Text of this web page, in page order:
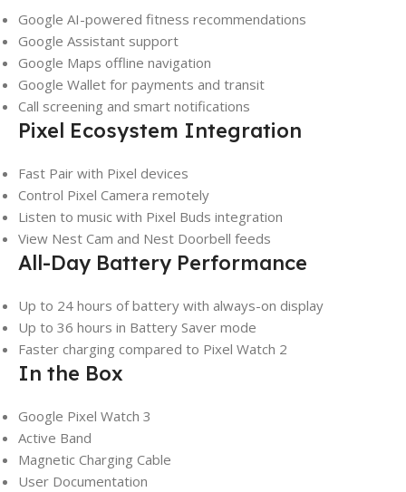
Google AI-powered fitness recommendations
Google Assistant support
Google Maps offline navigation
Google Wallet for payments and transit
Call screening and smart notifications
Pixel Ecosystem Integration
Fast Pair with Pixel devices
Control Pixel Camera remotely
Listen to music with Pixel Buds integration
View Nest Cam and Nest Doorbell feeds
All-Day Battery Performance
Up to 24 hours of battery with always-on display
Up to 36 hours in Battery Saver mode
Faster charging compared to Pixel Watch 2
In the Box
Google Pixel Watch 3
Active Band
Magnetic Charging Cable
User Documentation